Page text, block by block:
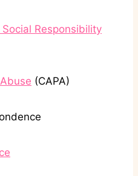
Responsibility
(CAPA)